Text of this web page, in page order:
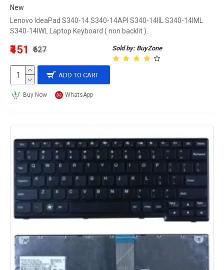
New
Lenovo IdeaPad S340-14 S340-14API S340-14IIL S340-14IML
S340-14IWL Laptop Keyboard ( non backlit )..
Sold by: BuyZone
₹451 ₹627
ADD TO CART
Buy Now WhatsApp